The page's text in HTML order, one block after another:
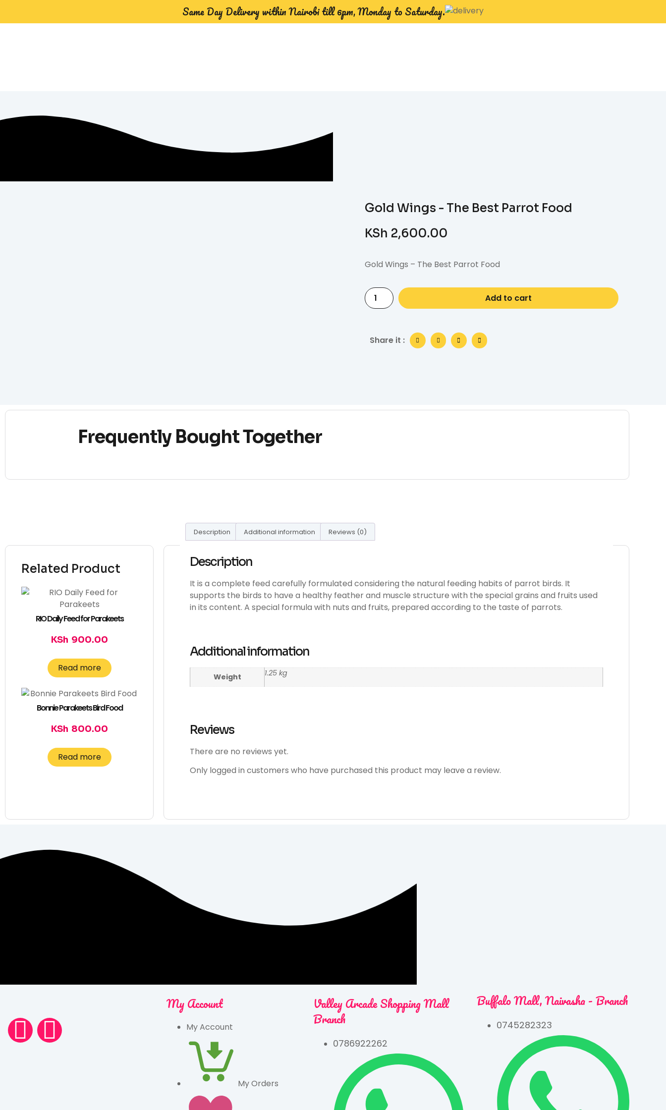
Same Day Delivery within Nairobi till 6pm, Monday to Saturday.
Gold Wings - The Best Parrot Food
KSh 2,600.00
Gold Wings – The Best Parrot Food
Add to cart
Share it :
Frequently Bought Together
Related Product
RIO Daily Feed for Parakeets
KSh 900.00
Read more
Bonnie Parakeets Bird Food
KSh 800.00
Read more
Description Additional information Reviews (0)
Description
It is a complete feed carefully formulated considering the natural feeding habits of parrot birds. It
supports the birds to have a healthy feather and muscle structure with the special grains and fruits used
in its content. A special formula with nuts and fruits, prepared according to the taste of parrots.
Additional information
Weight 1.25 kg
Reviews
There are no reviews yet.
Only logged in customers who have purchased this product may leave a review.
My Account
My Account
My Orders
Valley Arcade Shopping Mall
Branch
0786922262
Buffalo Mall, Naivasha - Branch
0745282323